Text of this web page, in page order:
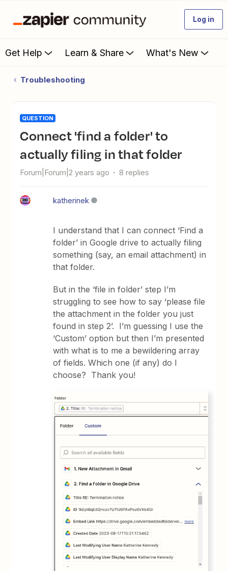
Log in
Get Help Learn & Share What's New
Troubleshooting
QUESTION
Connect 'find a folder' to
actually filing in that folder
Forum|Forum|2 years ago 8 replies
katherinek
I understand that I can connect ‘Find a
folder’ in Google drive to actually filing
something (say, an email attachment) in
that folder.
But in the ‘file in folder’ step I’m
struggling to see how to say ‘please file
the attachment in the folder you just
found in step 2’. I’m guessing I use the
‘Custom’ option but then I’m presented
with what is to me a bewildering array
of fields. Which one (if any) do I
choose? Thank you!